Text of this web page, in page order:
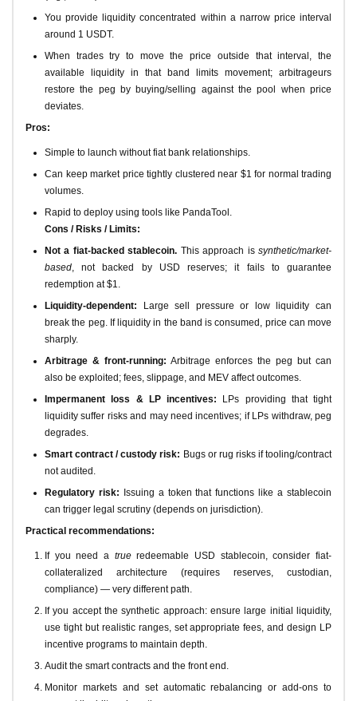
You provide liquidity concentrated within a narrow price interval
around 1 USDT.
When trades try to move the price outside that interval, the
available liquidity in that band limits movement; arbitrageurs
restore the peg by buying/selling against the pool when price
deviates.
Pros:
Simple to launch without fiat bank relationships.
Can keep market price tightly clustered near $1 for normal trading
volumes.
Rapid to deploy using tools like PandaTool.
Cons / Risks / Limits:
Not a fiat-backed stablecoin. This approach issynthetic/market-
based , not backed by USD reserves; it fails to guarantee
redemption at $1.
Liquidity-dependent: Large sell pressure or low liquidity can
break the peg. If liquidity in the band is consumed, price can move
sharply.
Arbitrage & front-running: Arbitrage enforces the peg but can
also be exploited; fees, slippage, and MEV affect outcomes.
Impermanent loss & LP incentives: LPs providing that tight
liquidity suffer risks and may need incentives; if LPs withdraw, peg
degrades.
Smart contract / custody risk: Bugs or rug risks if tooling/contract
not audited.
Regulatory risk: Issuing a token that functions like a stablecoin
can trigger legal scrutiny (depends on jurisdiction).
Practical recommendations:
If you need a trueredeemable USD stablecoin, consider fiat-
collateralized architecture (requires reserves, custodian,
compliance) — very different path.
If you accept the synthetic approach: ensure large initial liquidity,
use tight but realistic ranges, set appropriate fees, and design LP
incentive programs to maintain depth.
Audit the smart contracts and the front end.
Monitor markets and set automatic rebalancing or add-ons to